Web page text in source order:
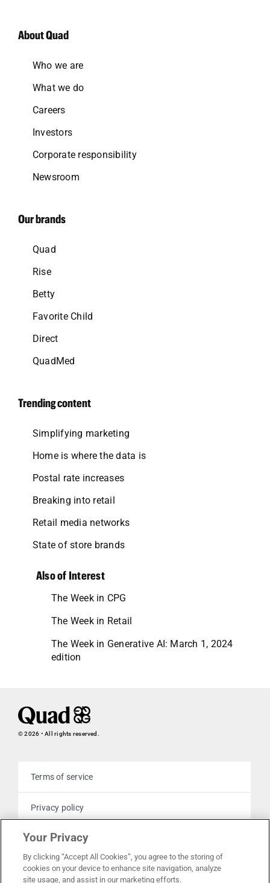
About Quad
Who we are
What we do
Careers
Investors
Corporate responsibility
Newsroom
Our brands
Quad
Rise
Betty
Favorite Child
Direct
QuadMed
Trending content
Simplifying marketing
Home is where the data is
Postal rate increases
Breaking into retail
Retail media networks
State of store brands
Also of Interest
The Week in CPG
The Week in Retail
The Week in Generative AI: March 1, 2024
edition
© 2026 • All rights reserved.
Terms of service
Privacy policy
Cookie policy
Your privacy choices
Your Privacy
By clicking “Accept All Cookies”, you agree to the storing of
cookies on your device to enhance site navigation, analyze
site usage, and assist in our marketing efforts.